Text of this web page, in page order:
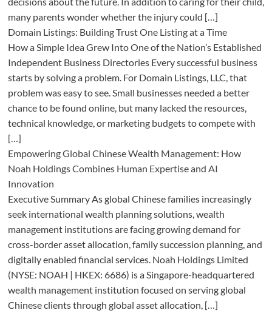
many parents wonder whether the injury could […]
Domain Listings: Building Trust One Listing at a Time
How a Simple Idea Grew Into One of the Nation’s Established
Independent Business Directories Every successful business
starts by solving a problem. For Domain Listings, LLC, that
problem was easy to see. Small businesses needed a better
chance to be found online, but many lacked the resources,
technical knowledge, or marketing budgets to compete with
[…]
Empowering Global Chinese Wealth Management: How
Noah Holdings Combines Human Expertise and AI
Innovation
Executive Summary As global Chinese families increasingly
seek international wealth planning solutions, wealth
management institutions are facing growing demand for
cross-border asset allocation, family succession planning, and
digitally enabled financial services. Noah Holdings Limited
(NYSE: NOAH | HKEX: 6686) is a Singapore-headquartered
wealth management institution focused on serving global
Chinese clients through global asset allocation, […]